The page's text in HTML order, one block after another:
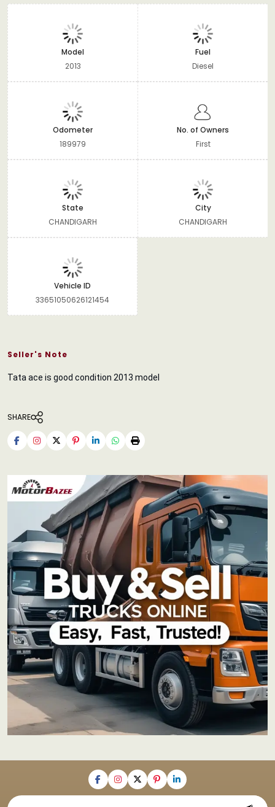
Model
2013
Fuel
Diesel
Odometer
189979
No. of Owners
First
State
CHANDIGARH
City
CHANDIGARH
Vehicle ID
33651050626121454
Seller's Note
Tata ace is good condition 2013 model
SHARE